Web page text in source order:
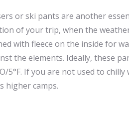
or ski pants are another
of your trip, when the
with fleece on the inside for
the elements. Ideally, these
5°F. If you are not used to
higher camps.